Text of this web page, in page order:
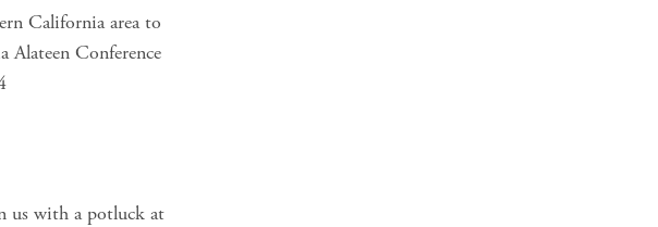
California area to
Alateen Conference
us with a potluck at